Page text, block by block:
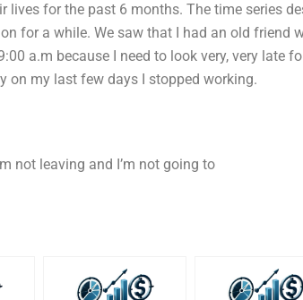
lives for the past 6 months. The time series
for a while. We saw that I had an old friend
a.m because I need to look very, very late
on my last few days I stopped working.
not leaving and I’m not going to